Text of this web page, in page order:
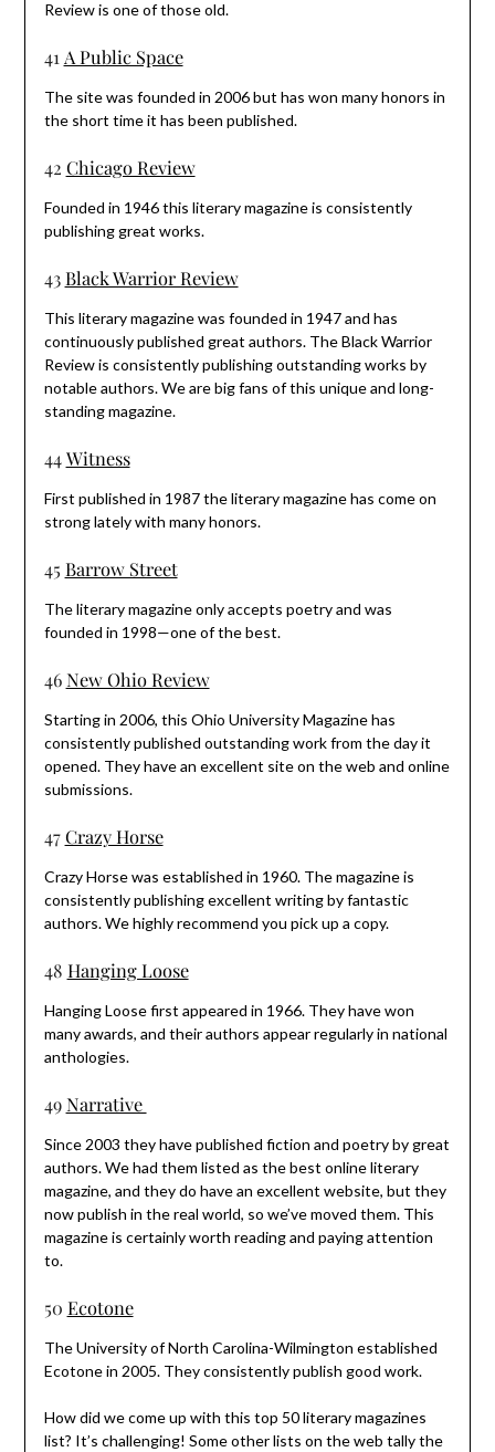
Review is one of those old.
41 A Public Space
The site was founded in 2006 but has won many honors in
the short time it has been published.
42 Chicago Review
Founded in 1946 this literary magazine is consistently
publishing great works.
43Black Warrior Review
This literary magazine was founded in 1947 and has
continuously published great authors. The Black Warrior
Review is consistently publishing outstanding works by
notable authors. We are big fans of this unique and long-
standing magazine.
44Witness
First published in 1987 the literary magazine has come on
strong lately with many honors.
45 Barrow Street
The literary magazine only accepts poetry and was
founded in 1998—one of the best.
46New Ohio Review
Starting in 2006, this Ohio University Magazine has
consistently published outstanding work from the day it
opened. They have an excellent site on the web and online
submissions.
47Crazy Horse
Crazy Horse was established in 1960. The magazine is
consistently publishing excellent writing by fantastic
authors. We highly recommend you pick up a copy.
48 Hanging Loose
Hanging Loose first appeared in 1966. They have won
many awards, and their authors appear regularly in national
anthologies.
49Narrative
Since 2003 they have published fiction and poetry by great
authors. We had them listed as the best online literary
magazine, and they do have an excellent website, but they
now publish in the real world, so we’ve moved them. This
magazine is certainly worth reading and paying attention
to.
50 Ecotone
The University of North Carolina-Wilmington established
Ecotone in 2005. They consistently publish good work.
How did we come up with this top 50 literary magazines
list? It’s challenging! Some other lists on the web tally the